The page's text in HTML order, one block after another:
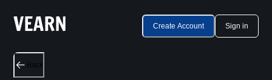
Create Account Sign in
Back